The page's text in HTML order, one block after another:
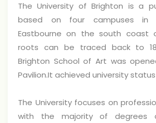
The University of Brighton is a
based on four campuses in
Eastbourne on the south coast
roots can be traced back to
Brighton School of Art was
Pavilion.It achieved university status
The University focuses on
with the majority of degrees